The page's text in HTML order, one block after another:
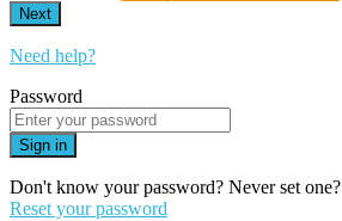
Next
Need help?
Password
Sign in
Don't know your password? Never set one?
Reset your password